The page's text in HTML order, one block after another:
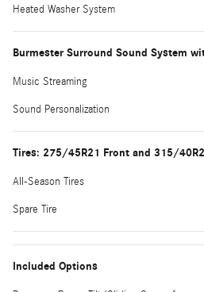
Heated Washer System
Burmester Surround Sound System
Music Streaming
Sound Personalization
Tires: 275/45R21 Front and 315/
All-Season Tires
Spare Tire
Included Options